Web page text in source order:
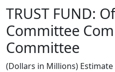
TRUST FUND:
Committee
Committee
(Dollars in Millions)